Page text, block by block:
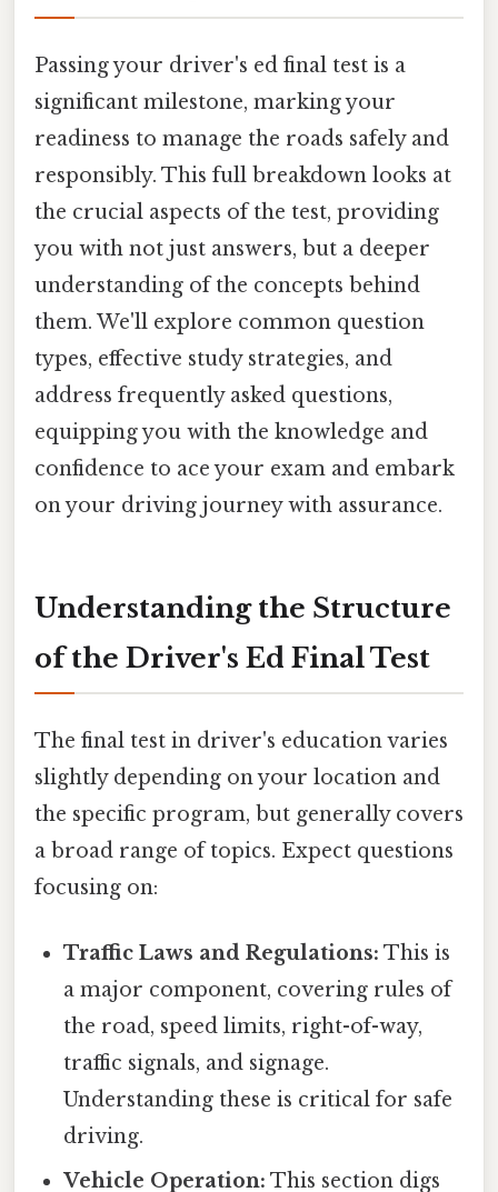
Passing your driver's ed final test is a
significant milestone, marking your
readiness to manage the roads safely and
responsibly. This full breakdown looks at
the crucial aspects of the test, providing
you with not just answers, but a deeper
understanding of the concepts behind
them. We'll explore common question
types, effective study strategies, and
address frequently asked questions,
equipping you with the knowledge and
confidence to ace your exam and embark
on your driving journey with assurance.
Understanding the Structure
of the Driver's Ed Final Test
The final test in driver's education varies
slightly depending on your location and
the specific program, but generally covers
a broad range of topics. Expect questions
focusing on:
Traffic Laws and Regulations: This is
a major component, covering rules of
the road, speed limits, right-of-way,
traffic signals, and signage.
Understanding these is critical for safe
driving.
Vehicle Operation: This section digs